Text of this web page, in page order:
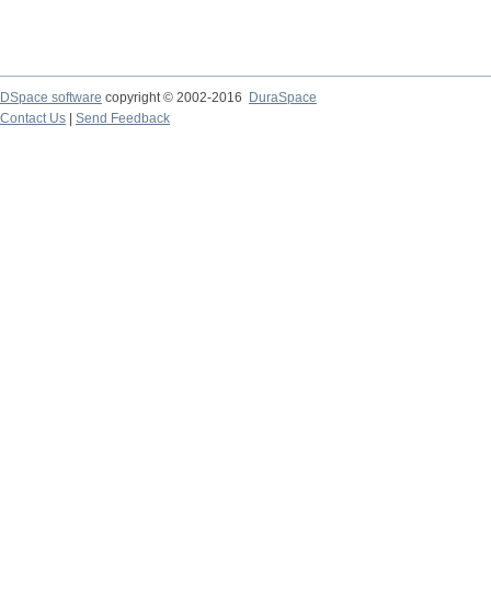
DSpace software copyright © 2002-2016
DuraSpace
Contact Us
Send Feedback